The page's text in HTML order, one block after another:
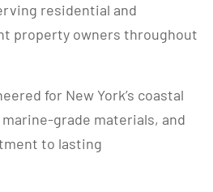
residential and
property owners throughout
for New York’s coastal
grade materials, and
to lasting